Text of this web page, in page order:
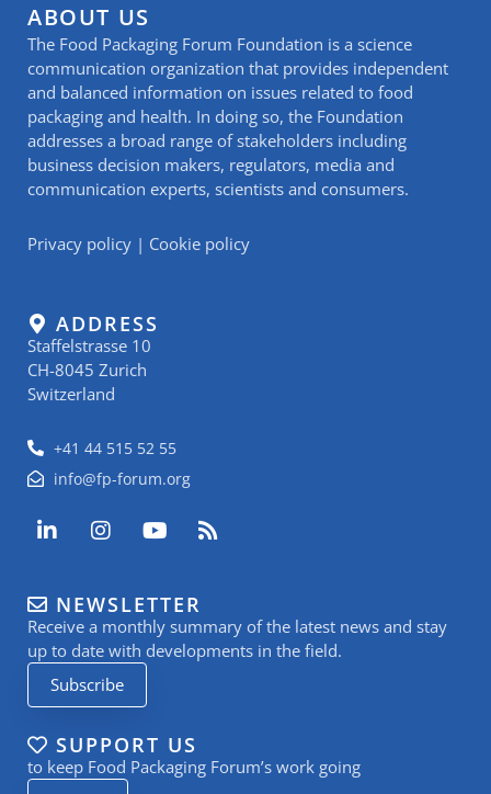
ABOUT US
The Food Packaging Forum Foundation is a science
communication organization that provides independent
and balanced information on issues related to food
packaging and health. In doing so, the Foundation
addresses a broad range of stakeholders including
business decision makers, regulators, media and
communication experts, scientists and consumers.
Privacy policy | Cookie policy
ADDRESS
Staffelstrasse 10
CH-8045 Zurich
Switzerland
+41 44 515 52 55
info@fp-forum.org
L
i
e
d
i
n
-
i
n
I
n
a
g
r
a
m
Y
o
u
b
e
R
s
NEWSLETTER
Receive a monthly summary of the latest news and stay
up to date with developments in the field.
Subscribe
SUPPORT US
to keep Food Packaging Forum’s work going